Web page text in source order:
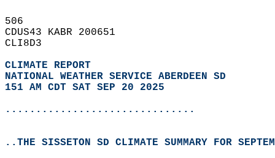
506
CDUS43 KABR 200651
CLI8D3
CLIMATE REPORT
NATIONAL WEATHER SERVICE ABERDEEN SD
151 AM CDT SAT SEP 20 2025
...............................
..THE SISSETON SD CLIMATE SUMMARY FOR